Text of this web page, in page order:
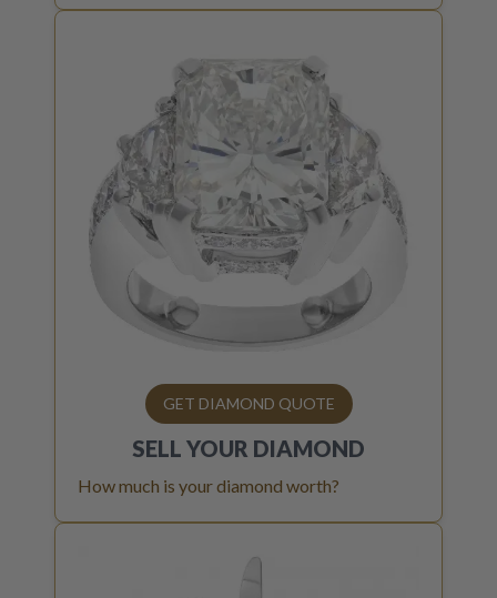
GET DIAMOND QUOTE
SELL YOUR DIAMOND
How much is your diamond worth?